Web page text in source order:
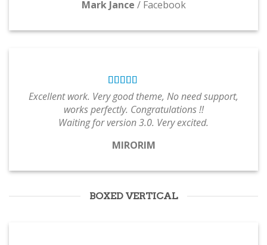
Mark Jance / Facebook
Excellent work. Very good theme, No need support,
works perfectly. Congratulations !!
Waiting for version 3.0. Very excited.
MIRORIM
BOXED VERTICAL